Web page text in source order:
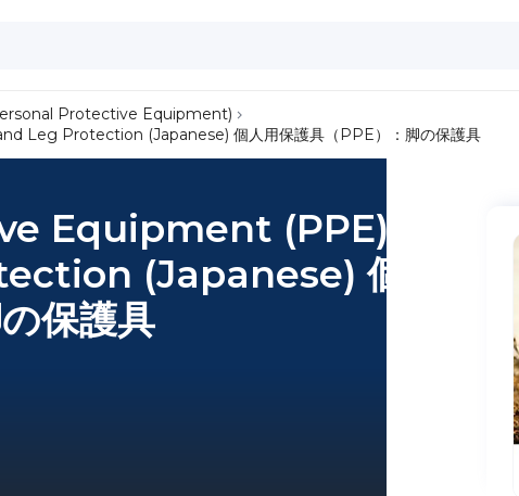
Protective Equipment)
Leg Protection (Japanese) 個人用保護具（PPE）：脚の保護具
Equipment (PPE):
(Japanese) 個人用
保護具